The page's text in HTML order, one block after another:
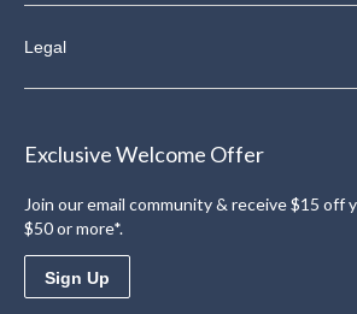
Legal
Exclusive Welcome Offer
Join our email community & receive $15 off
$50 or more*.
Sign Up